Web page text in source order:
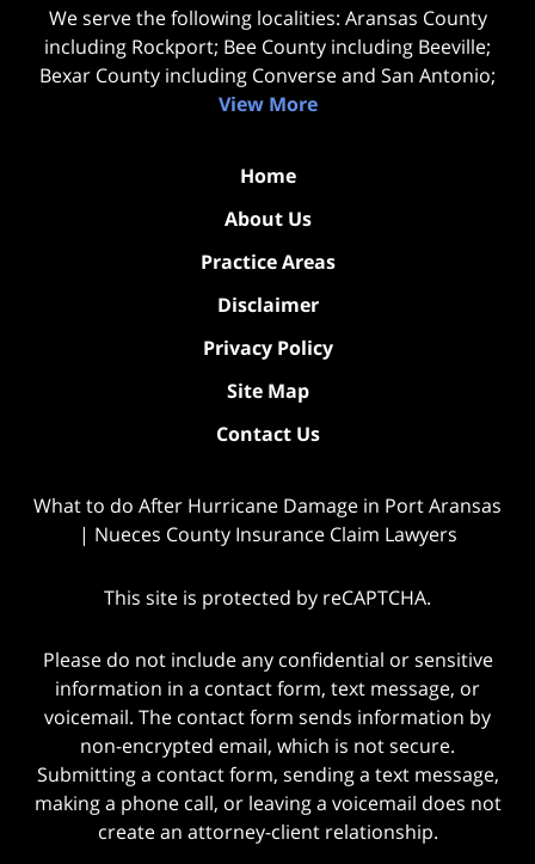
We serve the following localities: Aransas County
including Rockport; Bee County including Beeville;
Bexar County including Converse and San Antonio;
View More
Home
About Us
Practice Areas
Disclaimer
Privacy Policy
Site Map
Contact Us
What to do After Hurricane Damage in Port Aransas
| Nueces County Insurance Claim Lawyers
This site is protected by reCAPTCHA.
Please do not include any confidential or sensitive
information in a contact form, text message, or
voicemail. The contact form sends information by
non-encrypted email, which is not secure.
Submitting a contact form, sending a text message,
making a phone call, or leaving a voicemail does not
create an attorney-client relationship.